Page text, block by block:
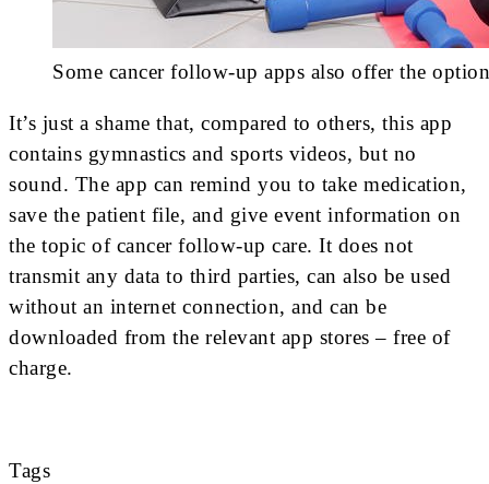
Some cancer follow-up apps also offer the
It’s just a shame that, compared to others, this app
contains gymnastics and sports videos, but no
sound. The app can remind you to take medication,
save the patient file, and give event information on
the topic of cancer follow-up care. It does not
transmit any data to third parties, can also be used
without an internet connection, and can be
downloaded from the relevant app stores – free of
charge.
Tags